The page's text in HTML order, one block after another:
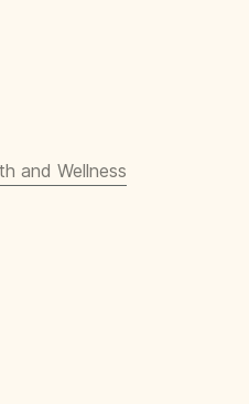
and Wellness